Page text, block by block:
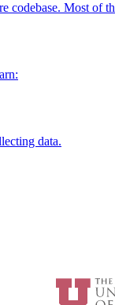
codebase. Most of
data.